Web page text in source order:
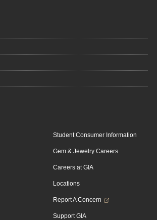
Student Consumer Information
Gem & Jewelry Careers
Careers at GIA
Locations
Report A Concern
Support GIA